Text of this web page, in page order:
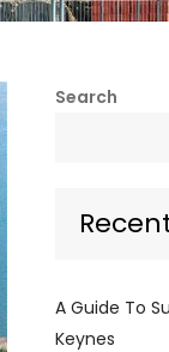
Search
A Guide To
Keynes